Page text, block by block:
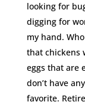
looking for
digging for
my hand.
that chickens
eggs that are
don’t have
favorite.